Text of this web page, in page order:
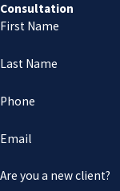
Consultation
First Name
Last Name
Phone
Email
Are you a new client?